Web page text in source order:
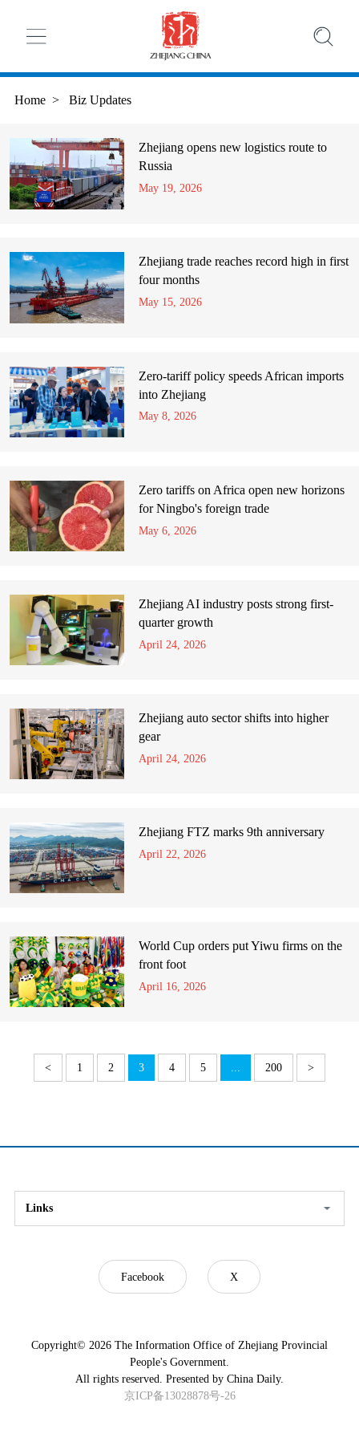
Home > Biz Updates
Zhejiang opens new logistics route to
Russia
May 19, 2026
Zhejiang trade reaches record high in first
four months
May 15, 2026
Zero-tariff policy speeds African imports
into Zhejiang
May 8, 2026
Zero tariffs on Africa open new horizons
for Ningbo's foreign trade
May 6, 2026
Zhejiang AI industry posts strong first-
quarter growth
April 24, 2026
Zhejiang auto sector shifts into higher
gear
April 24, 2026
Zhejiang FTZ marks 9th anniversary
April 22, 2026
World Cup orders put Yiwu firms on the
front foot
April 16, 2026
< 1 2 3 4 5 ... 200 >
Links
Facebook X
Copyright© 2026 The Information Office of Zhejiang Provincial
People's Government.
All rights reserved. Presented by China Daily.
京ICP备13028878号-26